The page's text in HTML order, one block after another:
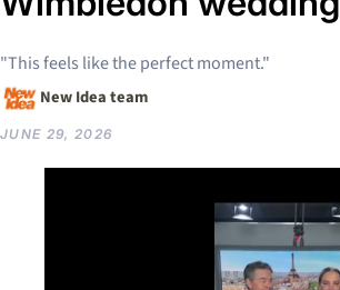
"This feels like the perfect moment."
New Idea team
JUNE 29, 2026